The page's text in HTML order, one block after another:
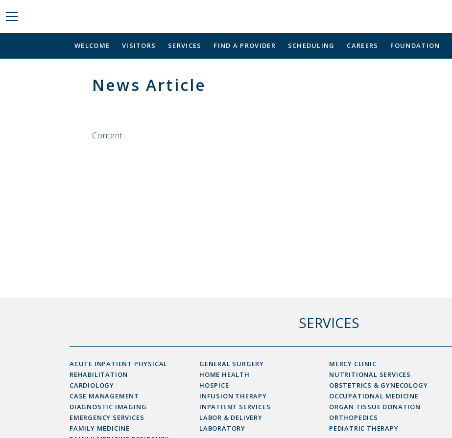
WELCOME VISITORS SERVICES FIND A PROVIDER SCHEDULING CAREERS FOUNDATION
News Article
Content
SERVICES
ACUTE INPATIENT PHYSICAL
REHABILITATION
CARDIOLOGY
CASE MANAGEMENT
DIAGNOSTIC IMAGING
EMERGENCY SERVICES
FAMILY MEDICINE
GENERAL SURGERY
HOME HEALTH
HOSPICE
INFUSION THERAPY
INPATIENT SERVICES
LABOR & DELIVERY
LABORATORY
MERCY CLINIC
NUTRITIONAL SERVICES
OBSTETRICS & GYNECOLOGY
OCCUPATIONAL MEDICINE
ORGAN TISSUE DONATION
ORTHOPEDICS
PEDIATRIC THERAPY